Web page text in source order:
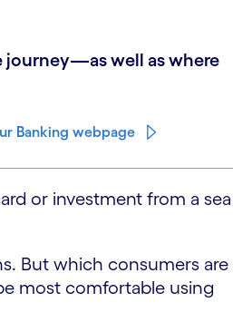
journey—as well as where
Banking webpage
or investment from a sea
But which consumers are
most comfortable using